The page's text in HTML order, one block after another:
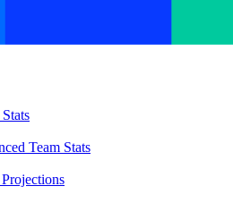
Team Stats